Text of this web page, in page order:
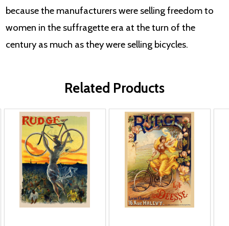
because the manufacturers were selling freedom to
women in the suffragette era at the turn of the
century as much as they were selling bicycles.
Related Products